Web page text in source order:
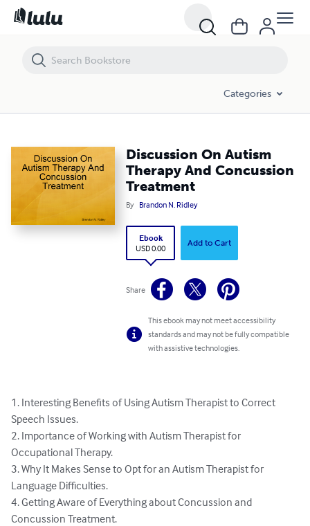
Categories
Discussion On Autism
Therapy And Concussion
Treatment
By Brandon N. Ridley
Ebook
USD 0.00
Add to Cart
Share
This ebook may not meet accessibility
standards and may not be fully compatible
with assistive technologies.
1. Interesting Benefits of Using Autism Therapist to Correct
Speech Issues.
2. Importance of Working with Autism Therapist for
Occupational Therapy.
3. Why It Makes Sense to Opt for an Autism Therapist for
Language Difficulties.
4. Getting Aware of Everything about Concussion and
Concussion Treatment.
Discussion On Autism Therapy And Concussion Treatment